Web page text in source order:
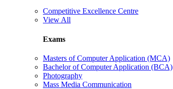
Competitive Excellence Centre
View All
Exams
Masters of Computer Application (MCA)
Bachelor of Computer Application (BCA)
Photography
Mass Media Communication